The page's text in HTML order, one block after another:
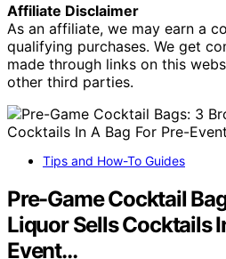
Affiliate Disclaimer
As an affiliate, we may earn a
qualifying purchases. We get
made through links on this
other third parties.
Tips and How-To Guides
Pre-Game Cocktail
Liquor Sells Cocktails
Event…